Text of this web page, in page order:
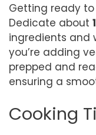
Getting ready
Dedicate about
ingredients and
you’re adding
prepped and
ensuring a
Cooking